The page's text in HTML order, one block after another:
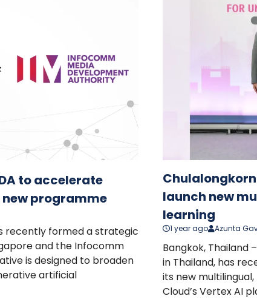
to accelerate
new programme
recently formed a strategic
and the Infocomm
is designed to broaden
artificial
launch new
learning
1 year ago Azunta
Bangkok, Thailand
in Thailand, has
its new
Cloud’s Vertex AI